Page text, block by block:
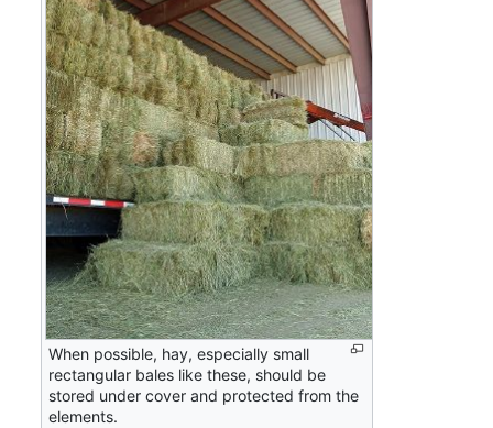
When possible, hay, especially small
rectangular bales like these, should be
stored under cover and protected from the
elements.